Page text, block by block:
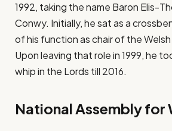
1992, taking the name Baron Elis-
Conwy. Initially, he sat as a
of his function as chair of the
Upon leaving that role in 1999, he
whip in the Lords till 2016.
National Assembly for